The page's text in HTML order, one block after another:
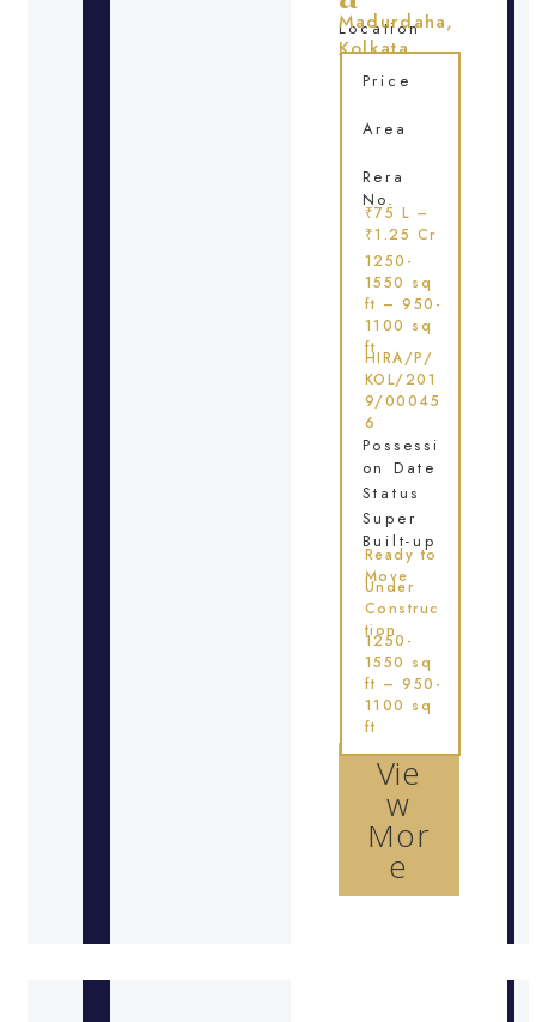
Location
Vie
w
Mor
e
Madurdaha,
Kolkata
Price
Area
Rera
No.
₹75 L –
₹1.25 Cr
1250-
1550 sq
ft – 950-
1100 sq
ft
HIRA/P/
KOL/201
9/00045
6
Possessi
on Date
Status
Super
Built-up
Ready to
Move
Under
Construc
tion
1250-
1550 sq
ft – 950-
1100 sq
ft